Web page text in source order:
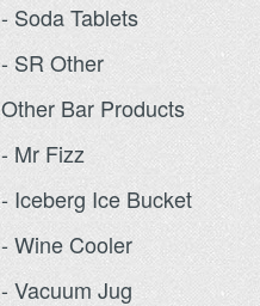
- Soda Tablets
- SR Other
Other Bar Products
- Mr Fizz
- Iceberg Ice Bucket
- Wine Cooler
- Vacuum Jug